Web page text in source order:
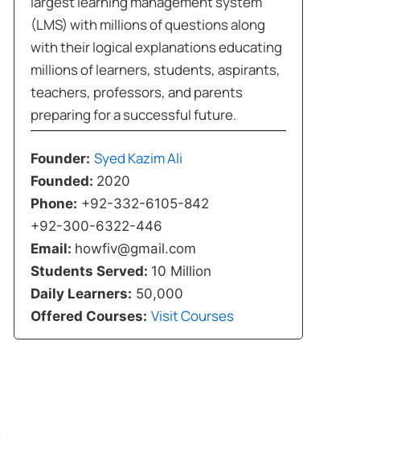
(LMS) with millions of questions along
with their logical explanations educating
millions of learners, students, aspirants,
teachers, professors, and parents
preparing for a successful future.
Founder: Syed Kazim Ali
Founded: 2020
Phone: +92-332-6105-842
+92-300-6322-446
Email: howfiv@gmail.com
Students Served: 10 Million
Daily Learners: 50,000
Offered Courses: Visit Courses